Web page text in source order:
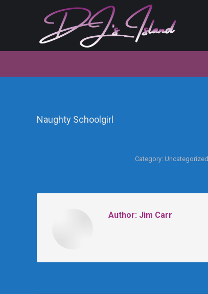
Naughty Schoolgirl
Category: Uncategorized
Author: Jim Carr